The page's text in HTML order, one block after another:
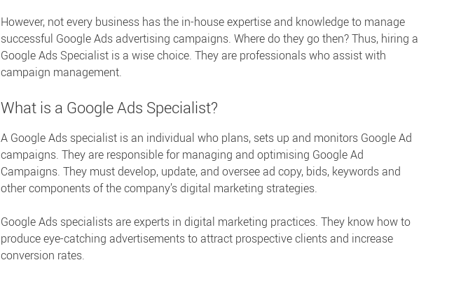
However, not every business has the in-house expertise and knowledge to manage
successful Google Ads advertising campaigns. Where do they go then? Thus, hiring a
Google Ads Specialist is a wise choice. They are professionals who assist with
campaign management.
What is a Google Ads Specialist?
A Google Ads specialist is an individual who plans, sets up and monitors Google Ad
campaigns. They are responsible for managing and optimising Google Ad
Campaigns. They must develop, update, and oversee ad copy, bids, keywords and
other components of the company’s digital marketing strategies.
Google Ads specialists are experts in digital marketing practices. They know how to
produce eye-catching advertisements to attract prospective clients and increase
conversion rates.